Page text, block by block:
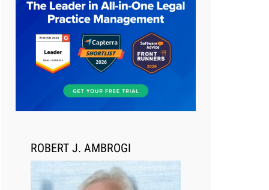
Aug 6, 2026
Law Firm Are Rolling Out AI
Faster Than They Can Measure
Changes in Lawyer Behavior, New
BARBRI Research Finds
ROBERT J. AMBROGI